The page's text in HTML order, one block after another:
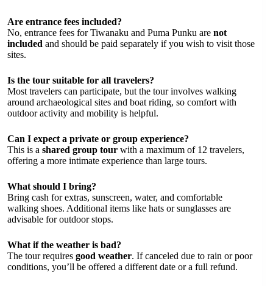
Are entrance fees included?
No, entrance fees for Tiwanaku and Puma Punku are not
included and should be paid separately if you wish to visit those
sites.
Is the tour suitable for all travelers?
Most travelers can participate, but the tour involves walking
around archaeological sites and boat riding, so comfort with
outdoor activity and mobility is helpful.
Can I expect a private or group experience?
This is a shared group tour with a maximum of 12 travelers,
offering a more intimate experience than large tours.
What should I bring?
Bring cash for extras, sunscreen, water, and comfortable
walking shoes. Additional items like hats or sunglasses are
advisable for outdoor stops.
What if the weather is bad?
The tour requires good weather. If canceled due to rain or poor
conditions, you’ll be offered a different date or a full refund.